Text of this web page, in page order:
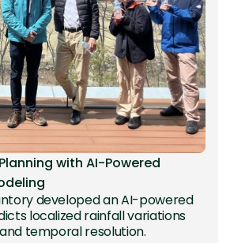
with AI-Powered
developed an AI-powered
localized rainfall variations
temporal resolution.